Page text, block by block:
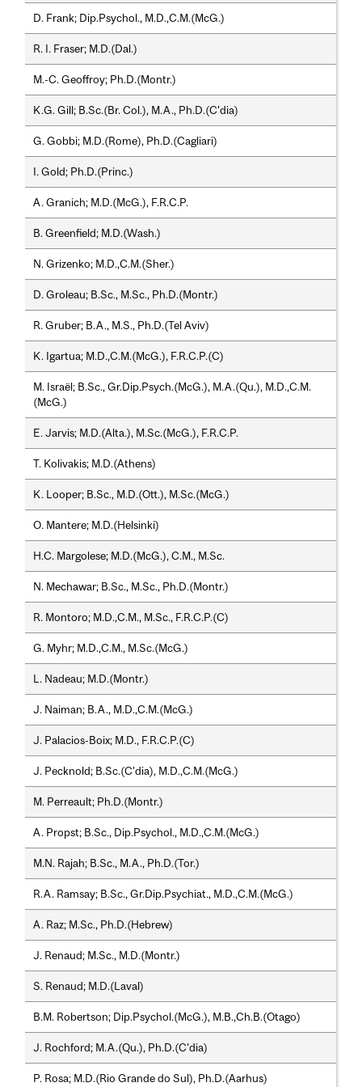
D. Frank; Dip.Psychol., M.D.,C.M.(McG.)
R. I. Fraser; M.D.(Dal.)
M.-C. Geoffroy; Ph.D.(Montr.)
K.G. Gill; B.Sc.(Br. Col.), M.A., Ph.D.(C'dia)
G. Gobbi; M.D.(Rome), Ph.D.(Cagliari)
I. Gold; Ph.D.(Princ.)
A. Granich; M.D.(McG.), F.R.C.P.
B. Greenfield; M.D.(Wash.)
N. Grizenko; M.D.,C.M.(Sher.)
D. Groleau; B.Sc., M.Sc., Ph.D.(Montr.)
R. Gruber; B.A., M.S., Ph.D.(Tel Aviv)
K. Igartua; M.D.,C.M.(McG.), F.R.C.P.(C)
M. Israël; B.Sc., Gr.Dip.Psych.(McG.), M.A.(Qu.), M.D.,C.M.
(McG.)
E. Jarvis; M.D.(Alta.), M.Sc.(McG.), F.R.C.P.
T. Kolivakis; M.D.(Athens)
K. Looper; B.Sc., M.D.(Ott.), M.Sc.(McG.)
O. Mantere; M.D.(Helsinki)
H.C. Margolese; M.D.(McG.), C.M., M.Sc.
N. Mechawar; B.Sc., M.Sc., Ph.D.(Montr.)
R. Montoro; M.D.,C.M., M.Sc., F.R.C.P.(C)
G. Myhr; M.D.,C.M., M.Sc.(McG.)
L. Nadeau; M.D.(Montr.)
J. Naiman; B.A., M.D.,C.M.(McG.)
J. Palacios-Boix; M.D., F.R.C.P.(C)
J. Pecknold; B.Sc.(C'dia), M.D.,C.M.(McG.)
M. Perreault; Ph.D.(Montr.)
A. Propst; B.Sc., Dip.Psychol., M.D.,C.M.(McG.)
M.N. Rajah; B.Sc., M.A., Ph.D.(Tor.)
R.A. Ramsay; B.Sc., Gr.Dip.Psychiat., M.D.,C.M.(McG.)
A. Raz; M.Sc., Ph.D.(Hebrew)
J. Renaud; M.Sc., M.D.(Montr.)
S. Renaud; M.D.(Laval)
B.M. Robertson; Dip.Psychol.(McG.), M.B.,Ch.B.(Otago)
J. Rochford; M.A.(Qu.), Ph.D.(C'dia)
P. Rosa; M.D.(Rio Grande do Sul), Ph.D.(Aarhus)